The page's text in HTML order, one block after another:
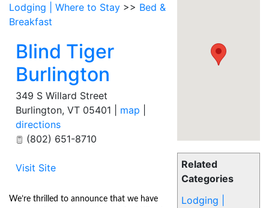
Related
Categories
Lodging |
Lodging | Where to Stay >> Bed &
Breakfast
Blind Tiger
Burlington
349 S Willard Street
Burlington, VT 05401 map
directions
(802) 651-8710
Visit Site
We’re thrilled to announce that we have